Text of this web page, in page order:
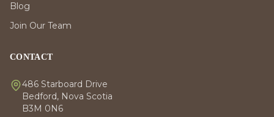
Blog
Join Our Team
CONTACT
486 Starboard Drive
Bedford, Nova Scotia
B3M 0N6